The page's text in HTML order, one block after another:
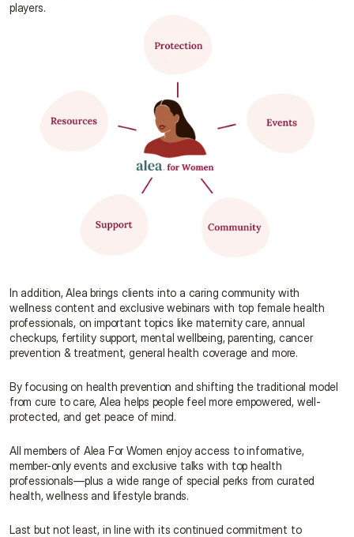
players.
In addition, Alea brings clients into a caring community with
wellness content and exclusive webinars with top female health
professionals, on important topics like maternity care, annual
checkups, fertility support, mental wellbeing, parenting, cancer
prevention & treatment, general health coverage and more.
By focusing on health prevention and shifting the traditional model
from cure to care, Alea helps people feel more empowered, well-
protected, and get peace of mind.
All members of Alea For Women enjoy access to informative,
member-only events and exclusive talks with top health
professionals—plus a wide range of special perks from curated
health, wellness and lifestyle brands.
Last but not least, in line with its continued commitment to